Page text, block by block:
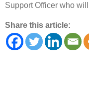
Support Officer who
Share this article: